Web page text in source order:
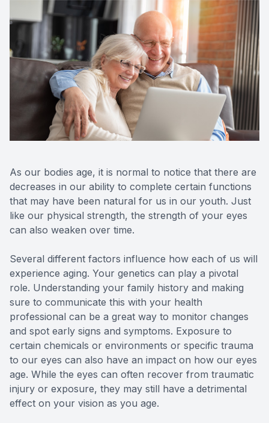
As our bodies age, it is normal to notice that there are
decreases in our ability to complete certain functions
that may have been natural for us in our youth. Just
like our physical strength, the strength of your eyes
can also weaken over time.
Several different factors influence how each of us will
experience aging. Your genetics can play a pivotal
role. Understanding your family history and making
sure to communicate this with your health
professional can be a great way to monitor changes
and spot early signs and symptoms. Exposure to
certain chemicals or environments or specific trauma
to our eyes can also have an impact on how our eyes
age. While the eyes can often recover from traumatic
injury or exposure, they may still have a detrimental
effect on your vision as you age.